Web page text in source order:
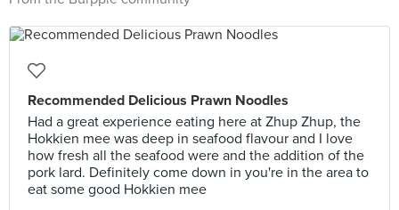
Recommended Delicious Prawn Noodles
Had a great experience eating here at Zhup Zhup, the
Hokkien mee was deep in seafood flavour and I love
how fresh all the seafood were and the addition of the
pork lard. Definitely come down in you're in the area to
eat some good Hokkien mee